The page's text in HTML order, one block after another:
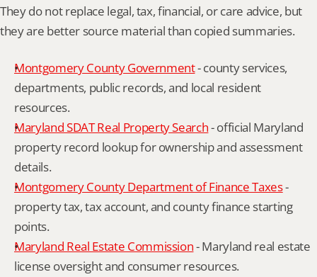
They do not replace legal, tax, financial, or care advice, but
they are better source material than copied summaries.
Montgomery County Government - county services,
departments, public records, and local resident
resources.
Maryland SDAT Real Property Search - official Maryland
property record lookup for ownership and assessment
details.
Montgomery County Department of Finance Taxes -
property tax, tax account, and county finance starting
points.
Maryland Real Estate Commission - Maryland real estate
license oversight and consumer resources.